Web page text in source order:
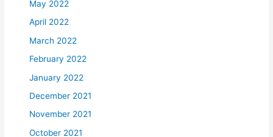
May 2022
April 2022
March 2022
February 2022
January 2022
December 2021
November 2021
October 2021